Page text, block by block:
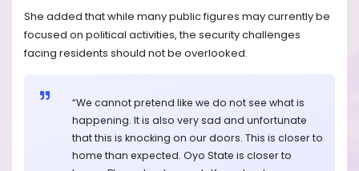
She added that while many public figures may currently be
focused on political activities, the security challenges
facing residents should not be overlooked.
“We cannot pretend like we do not see what is
happening. It is also very sad and unfortunate
that this is knocking on our doors. This is closer to
home than expected. Oyo State is closer to